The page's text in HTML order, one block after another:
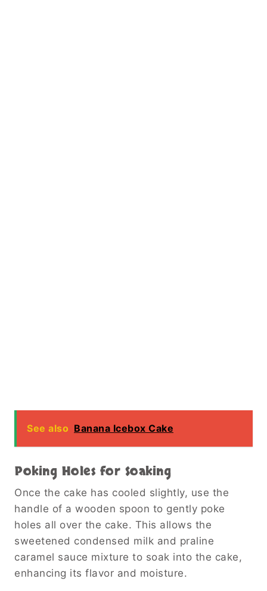
See also Banana Icebox Cake
Poking Holes for Soaking
Once the cake has cooled slightly, use the
handle of a wooden spoon to gently poke
holes all over the cake. This allows the
sweetened condensed milk and praline
caramel sauce mixture to soak into the cake,
enhancing its flavor and moisture.